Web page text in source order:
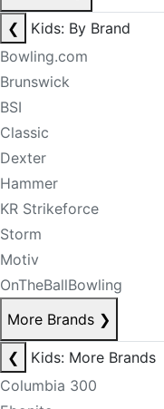
❮
Kids: By Brand
Bowling.com
Brunswick
BSI
Classic
Dexter
Hammer
KR Strikeforce
Storm
Motiv
OnTheBallBowling
More Brands ❯
❮
Kids: More Brands
Columbia 300